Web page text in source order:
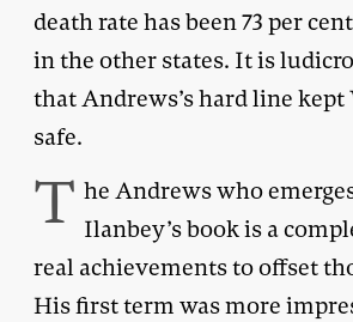
death rate has been 73 per
in the other states. It is
that Andrews’s hard line
safe.
T he Andrews who
Ilanbey’s book is a
real achievements to offset
His first term was more